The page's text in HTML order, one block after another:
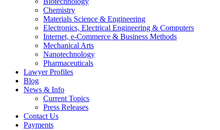
Chemistry
Materials Science & Engineering
Electronics, Electrical Engineering & Computers
Internet, e-Commerce & Business Methods
Mechanical Arts
Nanotechnology
Pharmaceuticals
Lawyer Profiles
Blog
News & Info
Current Topics
Press Releases
Contact Us
Payments